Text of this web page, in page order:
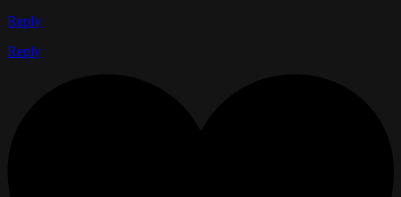
Reply
Reply